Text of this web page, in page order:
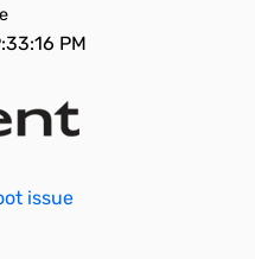
PM
issue